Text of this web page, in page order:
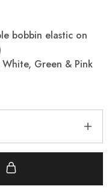
bobbin elastic on
Green & Pink